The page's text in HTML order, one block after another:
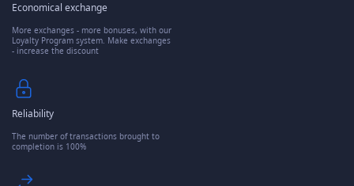
Economical exchange
More exchanges - more bonuses, with our
Loyalty Program system. Make exchanges
- increase the discount
Reliability
The number of transactions brought to
completion is 100%